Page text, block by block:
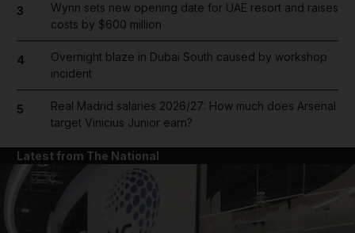
3
Wynn sets new opening date for UAE resort and raises
costs by $600 million
4
Overnight blaze in Dubai South caused by workshop
incident
5
Real Madrid salaries 2026/27: How much does Arsenal
target Vinicius Junior earn?
Latest from The National